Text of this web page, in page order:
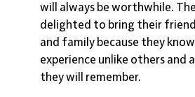
will always be worthwhile.
delighted to bring their
and family because they
experience unlike others and
they will remember.